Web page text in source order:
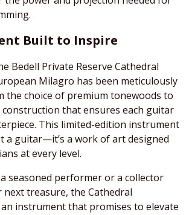
Built to Inspire
Bedell Private Reserve Cathedral
Milagro has been meticulously
the choice of premium tonewoods to
that ensures each guitar
This limited-edition instrument
a guitar—it’s a work of art designed
at every level.
seasoned performer or a collector
treasure, the Cathedral
instrument that promises to elevate